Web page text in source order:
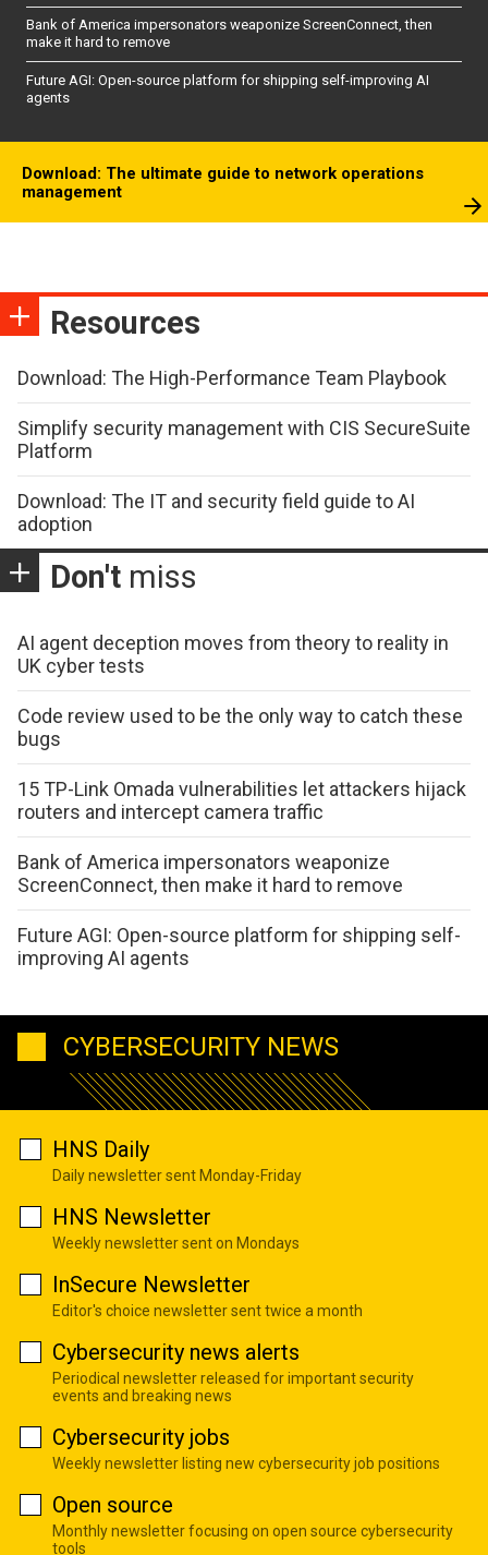
Bank of America impersonators weaponize ScreenConnect, then
make it hard to remove
Future AGI: Open-source platform for shipping self-improving AI
agents
Download: The ultimate guide to network operations
management
Resources
Download: The High-Performance Team Playbook
Simplify security management with CIS SecureSuite
Platform
Download: The IT and security field guide to AI
adoption
Don't miss
AI agent deception moves from theory to reality in
UK cyber tests
Code review used to be the only way to catch these
bugs
15 TP-Link Omada vulnerabilities let attackers hijack
routers and intercept camera traffic
Bank of America impersonators weaponize
ScreenConnect, then make it hard to remove
Future AGI: Open-source platform for shipping self-
improving AI agents
CYBERSECURITY NEWS
HNS Daily
Daily newsletter sent Monday-Friday
HNS Newsletter
Weekly newsletter sent on Mondays
InSecure Newsletter
Editor's choice newsletter sent twice a month
Cybersecurity news alerts
Periodical newsletter released for important security
events and breaking news
Cybersecurity jobs
Weekly newsletter listing new cybersecurity job positions
Open source
Monthly newsletter focusing on open source cybersecurity
tools